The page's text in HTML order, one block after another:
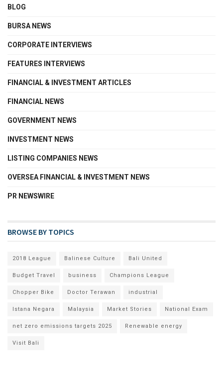
BLOG
BURSA NEWS
CORPORATE INTERVIEWS
FEATURES INTERVIEWS
FINANCIAL & INVESTMENT ARTICLES
FINANCIAL NEWS
GOVERNMENT NEWS
INVESTMENT NEWS
LISTING COMPANIES NEWS
OVERSEA FINANCIAL & INVESTMENT NEWS
PR NEWSWIRE
BROWSE BY TOPICS
2018 League Balinese Culture Bali United
Budget Travel business Champions League
Chopper Bike Doctor Terawan industrial
Istana Negara Malaysia Market Stories National Exam
net zero emissions targets 2025 Renewable energy
Visit Bali